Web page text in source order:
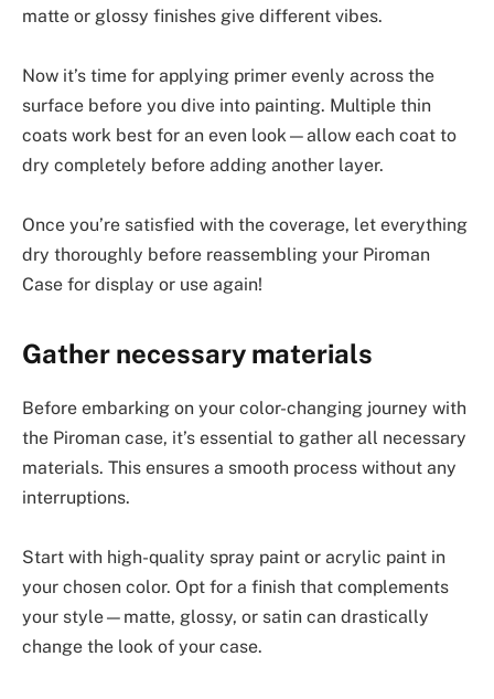
matte or glossy finishes give different vibes.
Now it’s time for applying primer evenly across the
surface before you dive into painting. Multiple thin
coats work best for an even look—allow each coat to
dry completely before adding another layer.
Once you’re satisfied with the coverage, let everything
dry thoroughly before reassembling your Piroman
Case for display or use again!
Gather necessary materials
Before embarking on your color-changing journey with
the Piroman case, it’s essential to gather all necessary
materials. This ensures a smooth process without any
interruptions.
Start with high-quality spray paint or acrylic paint in
your chosen color. Opt for a finish that complements
your style—matte, glossy, or satin can drastically
change the look of your case.